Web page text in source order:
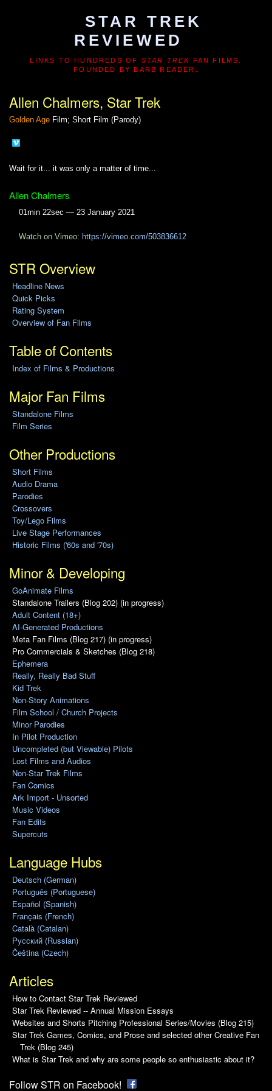
STAR TREK
REVIEWED
LINKS TO HUNDREDS OF STAR TREK FAN FILMS.
FOUNDED BY BARB READER.
Allen Chalmers, Star Trek
Golden Age Film; Short Film (Parody)
Wait for it... it was only a matter of time...
Allen Chalmers
01min 22sec — 23 January 2021
Watch on Vimeo: https://vimeo.com/503836612
STR Overview
Headline News
Quick Picks
Rating System
Overview of Fan Films
Table of Contents
Index of Films & Productions
Major Fan Films
Standalone Films
Film Series
Other Productions
Short Films
Audio Drama
Parodies
Crossovers
Toy/Lego Films
Live Stage Performances
Historic Films ('60s and '70s)
Minor & Developing
GoAnimate Films
Standalone Trailers (Blog 202) (in progress)
Adult Content (18+)
AI-Generated Productions
Meta Fan Films (Blog 217) (in progress)
Pro Commercials & Sketches (Blog 218)
Ephemera
Really, Really Bad Stuff
Kid Trek
Non-Story Animations
Film School / Church Projects
Minor Parodies
In Pilot Production
Uncompleted (but Viewable) Pilots
Lost Films and Audios
Non-Star Trek Films
Fan Comics
Ark Import - Unsorted
Music Videos
Fan Edits
Supercuts
Language Hubs
Deutsch (German)
Português (Portuguese)
Español (Spanish)
Français (French)
Català (Catalan)
Pусский (Russian)
Čeština (Czech)
Articles
How to Contact Star Trek Reviewed
Star Trek Reviewed -- Annual Mission Essays
Websites and Shorts Pitching Professional Series/Movies (Blog 215)
Star Trek Games, Comics, and Prose and selected other Creative Fan
Trek (Blog 245)
What is Star Trek and why are some people so enthusiastic about it?
Follow STR on Facebook!